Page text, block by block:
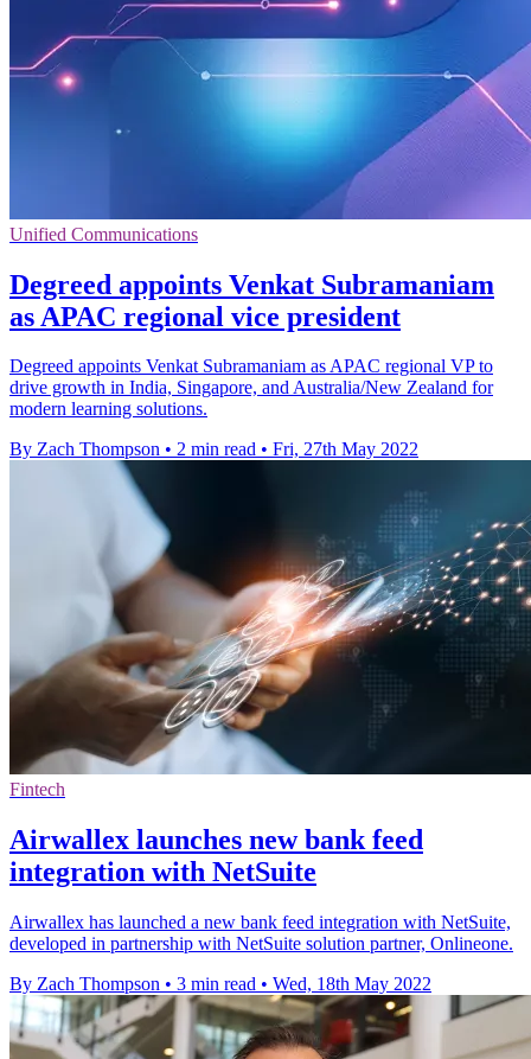
Unified Communications
Degreed appoints Venkat Subramaniam
as APAC regional vice president
Degreed appoints Venkat Subramaniam as APAC regional VP to
drive growth in India, Singapore, and Australia/New Zealand for
modern learning solutions.
By Zach Thompson • 2 min read • Fri, 27th May 2022
Fintech
Airwallex launches new bank feed
integration with NetSuite
Airwallex has launched a new bank feed integration with NetSuite,
developed in partnership with NetSuite solution partner, Onlineone.
By Zach Thompson • 3 min read • Wed, 18th May 2022